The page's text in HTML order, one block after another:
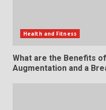
Health and Fitness
What are the Benefits
Augmentation and a